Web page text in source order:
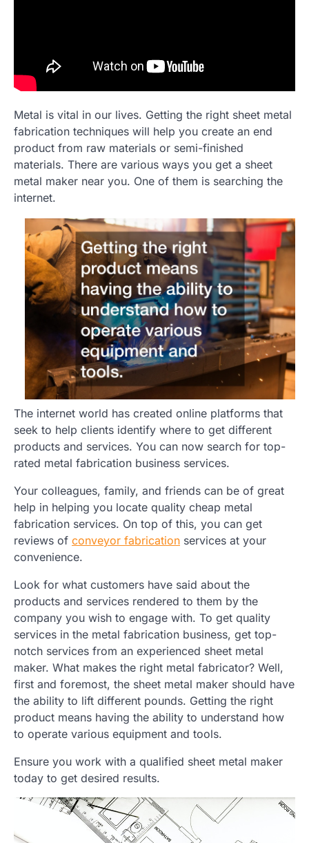
Metal is vital in our lives. Getting the right sheet metal
fabrication techniques will help you create an end
product from raw materials or semi-finished
materials. There are various ways you get a sheet
metal maker near you. One of them is searching the
internet.
The internet world has created online platforms that
seek to help clients identify where to get different
products and services. You can now search for top-
rated metal fabrication business services.
Your colleagues, family, and friends can be of great
help in helping you locate quality cheap metal
fabrication services. On top of this, you can get
reviews of conveyor fabrication services at your
convenience.
Look for what customers have said about the
products and services rendered to them by the
company you wish to engage with. To get quality
services in the metal fabrication business, get top-
notch services from an experienced sheet metal
maker. What makes the right metal fabricator? Well,
first and foremost, the sheet metal maker should have
the ability to lift different pounds. Getting the right
product means having the ability to understand how
to operate various equipment and tools.
Ensure you work with a qualified sheet metal maker
today to get desired results.